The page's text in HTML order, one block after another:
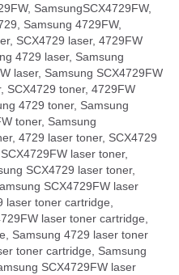
SamsungSCX4729FW,
Samsung 4729FW,
SCX4729 laser, 4729FW
4729 laser, Samsung
laser, Samsung SCX4729FW
SCX4729 toner, 4729FW
4729 toner, Samsung
toner, Samsung
4729 laser toner, SCX4729
laser toner,
SCX4729 laser toner,
SCX4729FW laser
laser toner cartridge,
laser toner cartridge,
Samsung 4729 laser toner
toner cartridge, Samsung
SCX4729FW laser